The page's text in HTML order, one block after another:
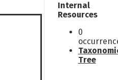
Internal
Resources
0
Tree